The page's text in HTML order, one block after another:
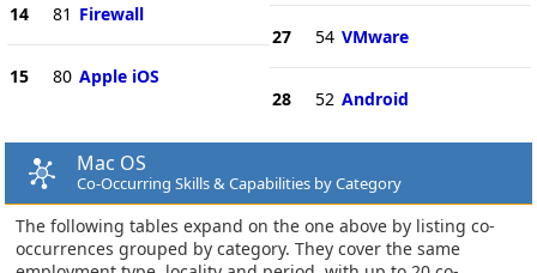
14 81 Firewall
15 80 Apple iOS
27 54 VMware
28 52 Android
Mac OS
Co-Occurring Skills & Capabilities by Category
The following tables expand on the one above by listing co-
occurrences grouped by category. They cover the same